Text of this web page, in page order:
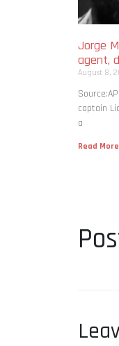
Jorge
agent,
August 8,
captain
a
Read